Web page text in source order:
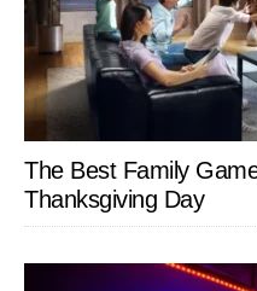
The Best Family
Thanksgiving Day